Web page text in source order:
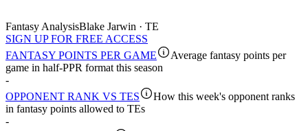
Fantasy AnalysisBlake Jarwin · TE
SIGN UP FOR FREE ACCESS
FANTASY POINTS PER GAME
Average fantasy points per
game in half-PPR format this season
-
OPPONENT RANK VS TES
How this week's opponent ranks
in fantasy points allowed to TEs
-